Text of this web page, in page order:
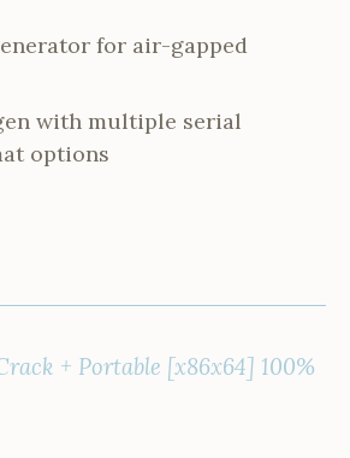
for air-gapped
with multiple serial
options
+ Portable [x86x64] 100%